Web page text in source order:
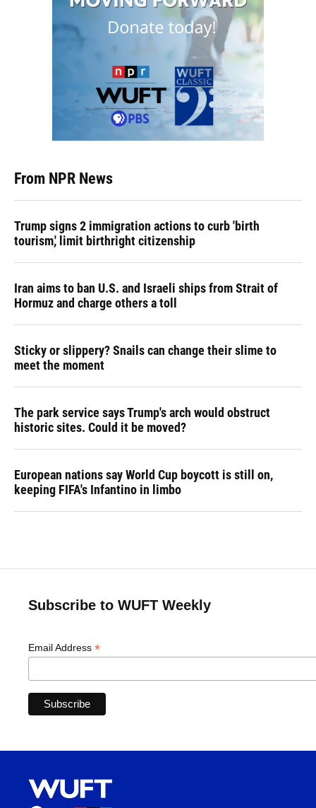
From NPR News
Trump signs 2 immigration actions to curb 'birth
tourism,' limit birthright citizenship
Iran aims to ban U.S. and Israeli ships from Strait of
Hormuz and charge others a toll
Sticky or slippery? Snails can change their slime to
meet the moment
The park service says Trump's arch would obstruct
historic sites. Could it be moved?
European nations say World Cup boycott is still on,
keeping FIFA's Infantino in limbo
Subscribe to WUFT Weekly
Email Address *